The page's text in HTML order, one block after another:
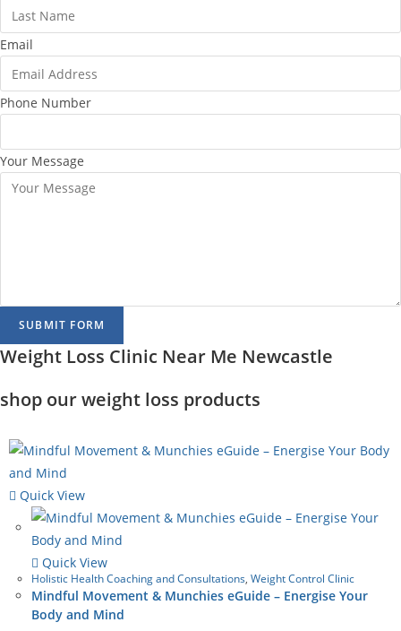
Email
Phone Number
Your Message
SUBMIT FORM
Weight Loss Clinic Near Me Newcastle
shop our weight loss products
Quick View
Quick View
Holistic Health Coaching and Consultations, Weight Control Clinic
Mindful Movement & Munchies eGuide – Energise Your
Body and Mind